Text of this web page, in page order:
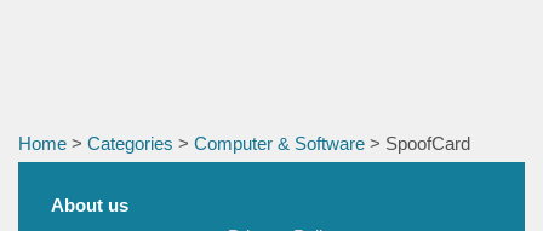
Home > Categories > Computer & Software > SpoofCard
About us